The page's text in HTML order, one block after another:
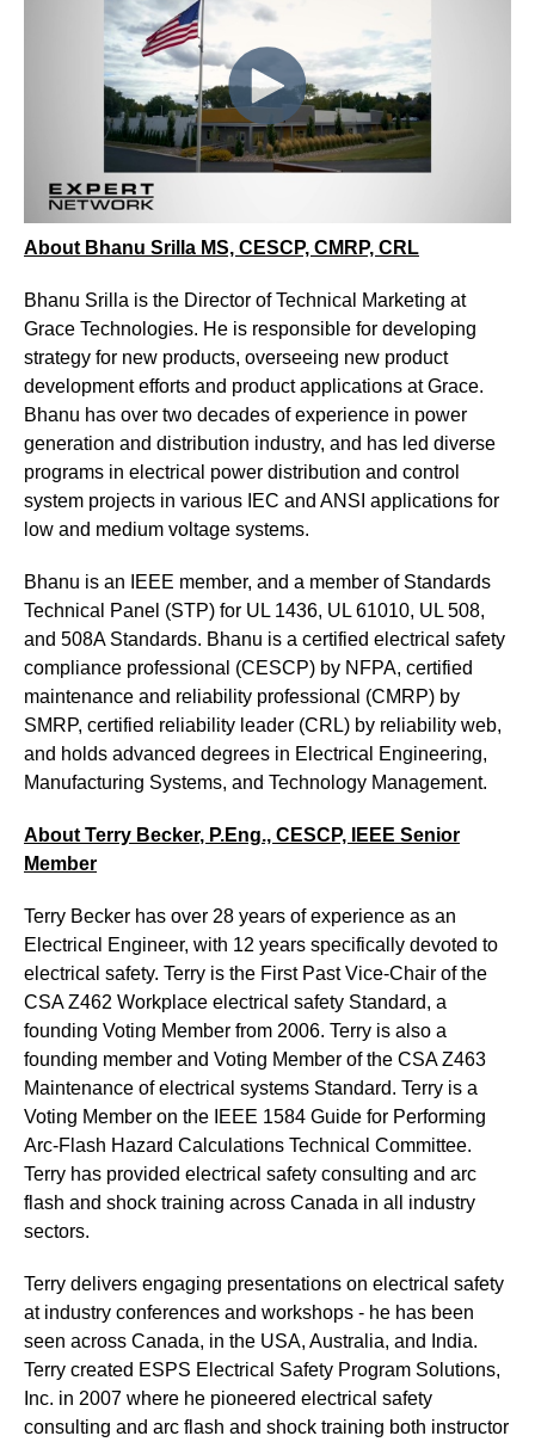
About Bhanu Srilla MS, CESCP, CMRP, CRL
Bhanu Srilla is the Director of Technical Marketing at
Grace Technologies. He is responsible for developing
strategy for new products, overseeing new product
development efforts and product applications at Grace.
Bhanu has over two decades of experience in power
generation and distribution industry, and has led diverse
programs in electrical power distribution and control
system projects in various IEC and ANSI applications for
low and medium voltage systems.
Bhanu is an IEEE member, and a member of Standards
Technical Panel (STP) for UL 1436, UL 61010, UL 508,
and 508A Standards. Bhanu is a certified electrical safety
compliance professional (CESCP) by NFPA, certified
maintenance and reliability professional (CMRP) by
SMRP, certified reliability leader (CRL) by reliability web,
and holds advanced degrees in Electrical Engineering,
Manufacturing Systems, and Technology Management.
About Terry Becker, P.Eng., CESCP, IEEE Senior
Member
Terry Becker has over 28 years of experience as an
Electrical Engineer, with 12 years specifically devoted to
electrical safety. Terry is the First Past Vice-Chair of the
CSA Z462 Workplace electrical safety Standard, a
founding Voting Member from 2006. Terry is also a
founding member and Voting Member of the CSA Z463
Maintenance of electrical systems Standard. Terry is a
Voting Member on the IEEE 1584 Guide for Performing
Arc-Flash Hazard Calculations Technical Committee.
Terry has provided electrical safety consulting and arc
flash and shock training across Canada in all industry
sectors.
Terry delivers engaging presentations on electrical safety
at industry conferences and workshops - he has been
seen across Canada, in the USA, Australia, and India.
Terry created ESPS Electrical Safety Program Solutions,
Inc. in 2007 where he pioneered electrical safety
consulting and arc flash and shock training both instructor